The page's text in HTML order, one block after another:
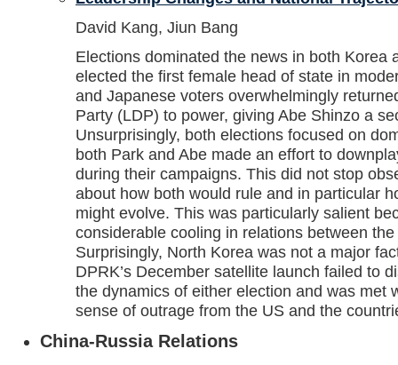
David Kang, Jiun Bang
Elections dominated the news in both Korea
elected the first female head of state in
and Japanese voters overwhelmingly
Party (LDP) to power, giving Abe Shinzo a
Unsurprisingly, both elections focused on
both Park and Abe made an effort to
during their campaigns. This did not stop
about how both would rule and in particular
might evolve. This was particularly salient
considerable cooling in relations between
Surprisingly, North Korea was not a major
DPRK’s December satellite launch failed to
the dynamics of either election and was met
sense of outrage from the US and the
China-Russia Relations